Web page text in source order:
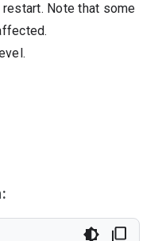
Note that some